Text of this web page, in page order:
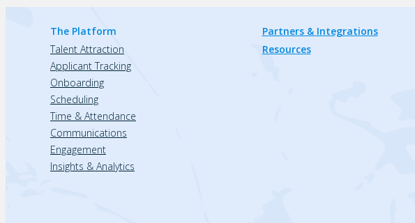
The Platform
Talent Attraction
Applicant Tracking
Onboarding
Scheduling
Time & Attendance
Communications
Engagement
Insights & Analytics
Partners & Integrations
Resources